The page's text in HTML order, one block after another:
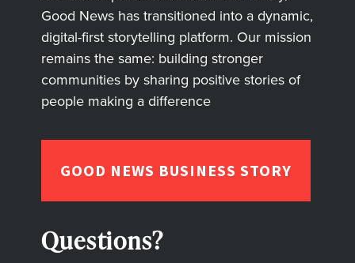
Good News has transitioned into a dynamic,
digital-first storytelling platform. Our mission
remains the same: building stronger
communities by sharing positive stories of
people making a difference
GOOD NEWS BUSINESS STORY
Questions?